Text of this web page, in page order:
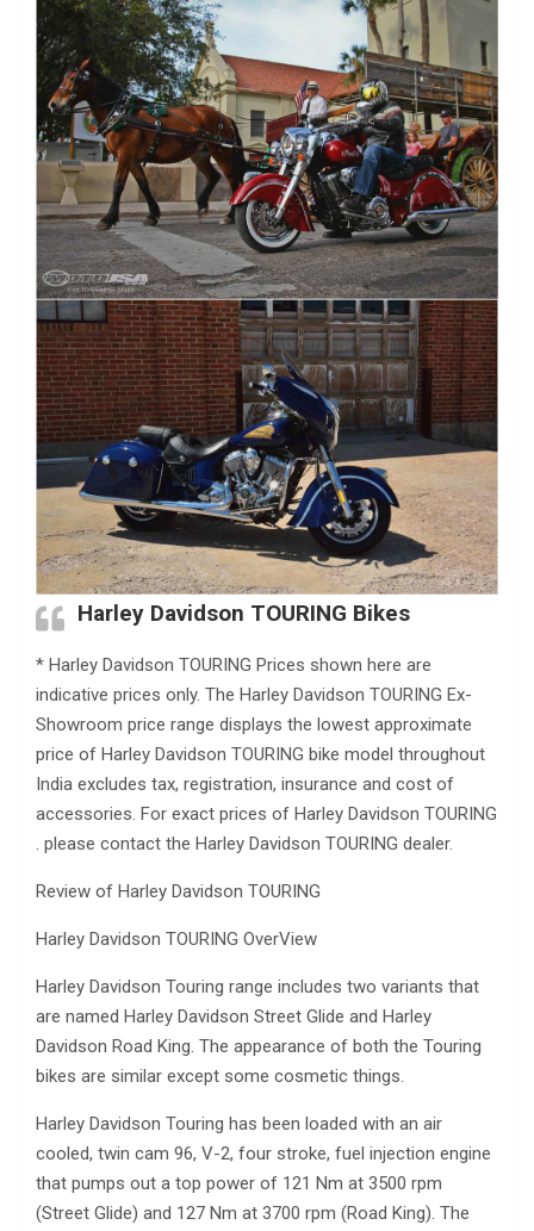
Harley Davidson TOURING Bikes
* Harley Davidson TOURING Prices shown here are
indicative prices only. The Harley Davidson TOURING Ex-
Showroom price range displays the lowest approximate
price of Harley Davidson TOURING bike model throughout
India excludes tax, registration, insurance and cost of
accessories. For exact prices of Harley Davidson TOURING
. please contact the Harley Davidson TOURING dealer.
Review of Harley Davidson TOURING
Harley Davidson TOURING OverView
Harley Davidson Touring range includes two variants that
are named Harley Davidson Street Glide and Harley
Davidson Road King. The appearance of both the Touring
bikes are similar except some cosmetic things.
Harley Davidson Touring has been loaded with an air
cooled, twin cam 96, V-2, four stroke, fuel injection engine
that pumps out a top power of 121 Nm at 3500 rpm
(Street Glide) and 127 Nm at 3700 rpm (Road King). The